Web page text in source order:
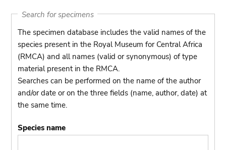
Search for specimens
The specimen database includes the valid names of the
species present in the Royal Museum for Central Africa
(RMCA) and all names (valid or synonymous) of type
material present in the RMCA.
Searches can be performed on the name of the author
and/or date or on the three fields (name, author, date) at
the same time.
Species name